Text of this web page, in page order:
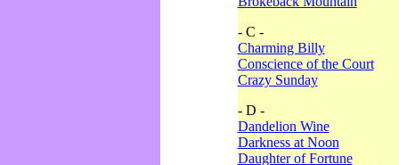
- C -
Charming Billy
Conscience of the Court
Crazy Sunday
- D -
Dandelion Wine
Darkness at Noon
Daughter of Fortune